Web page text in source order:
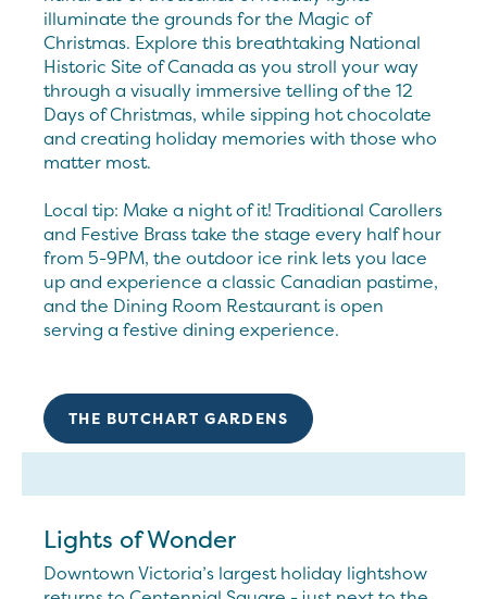
illuminate the grounds for the Magic of
Christmas. Explore this breathtaking National
Historic Site of Canada as you stroll your way
through a visually immersive telling of the 12
Days of Christmas, while sipping hot chocolate
and creating holiday memories with those who
matter most.
Local tip: Make a night of it! Traditional Carollers
and Festive Brass take the stage every half hour
from 5-9PM, the outdoor ice rink lets you lace
up and experience a classic Canadian pastime,
and the Dining Room Restaurant is open
serving a festive dining experience.
THE BUTCHART GARDENS
Lights of Wonder
Downtown Victoria’s largest holiday lightshow